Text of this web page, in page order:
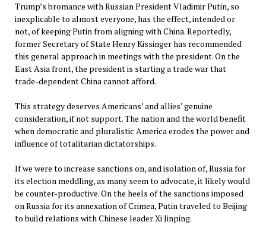
Trump’s bromance with Russian President Vladimir Putin, so
inexplicable to almost everyone, has the effect, intended or
not, of keeping Putin from aligning with China. Reportedly,
former Secretary of State Henry Kissinger has recommended
this general approach in meetings with the president. On the
East Asia front, the president is starting a trade war that
trade-dependent China cannot afford.
This strategy deserves Americans’ and allies’ genuine
consideration, if not support. The nation and the world benefit
when democratic and pluralistic America erodes the power and
influence of totalitarian dictatorships.
If we were to increase sanctions on, and isolation of, Russia for
its election meddling, as many seem to advocate, it likely would
be counter-productive. On the heels of the sanctions imposed
on Russia for its annexation of Crimea, Putin traveled to Beijing
to build relations with Chinese leader Xi Jinping.